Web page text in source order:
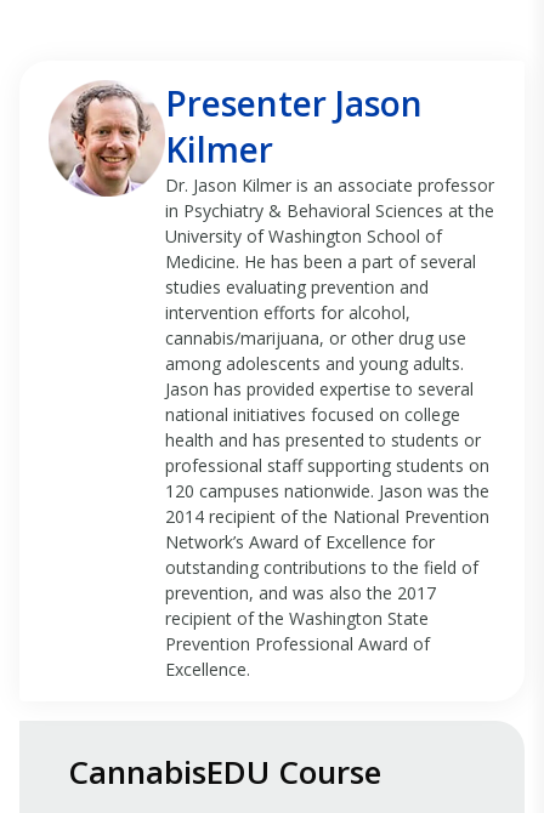
Presenter Jason
Kilmer
Dr. Jason Kilmer is an associate professor
in Psychiatry & Behavioral Sciences at the
University of Washington School of
Medicine. He has been a part of several
studies evaluating prevention and
intervention efforts for alcohol,
cannabis/marijuana, or other drug use
among adolescents and young adults.
Jason has provided expertise to several
national initiatives focused on college
health and has presented to students or
professional staff supporting students on
120 campuses nationwide. Jason was the
2014 recipient of the National Prevention
Network’s Award of Excellence for
outstanding contributions to the field of
prevention, and was also the 2017
recipient of the Washington State
Prevention Professional Award of
Excellence.
CannabisEDU Course